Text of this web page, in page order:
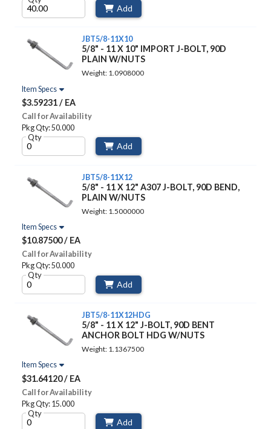
Add
JBT5/8-11X10
5/8" - 11 X 10" IMPORT J-BOLT, 90D
PLAIN W/NUTS
Weight: 1.0908000
Item Specs
$3.59231 / EA
Call for Availability
Pkg Qty: 50.000
Qty
Add
JBT5/8-11X12
5/8" - 11 X 12" A307 J-BOLT, 90D BEND,
PLAIN W/NUTS
Weight: 1.5000000
Item Specs
$10.87500 / EA
Call for Availability
Pkg Qty: 50.000
Qty
Add
JBT5/8-11X12HDG
5/8" - 11 X 12" J-BOLT, 90D BENT
ANCHOR BOLT HDG W/NUTS
Weight: 1.1367500
Item Specs
$31.64120 / EA
Call for Availability
Pkg Qty: 15.000
Qty
Add